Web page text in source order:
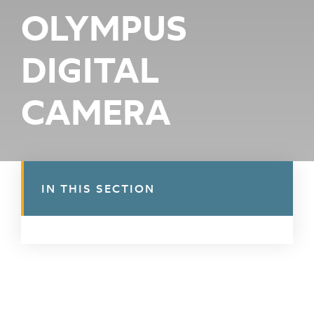
COLLABORATE
GET INVOLVED
OLYMPUS
DIGITAL
CAMERA
IN THIS SECTION